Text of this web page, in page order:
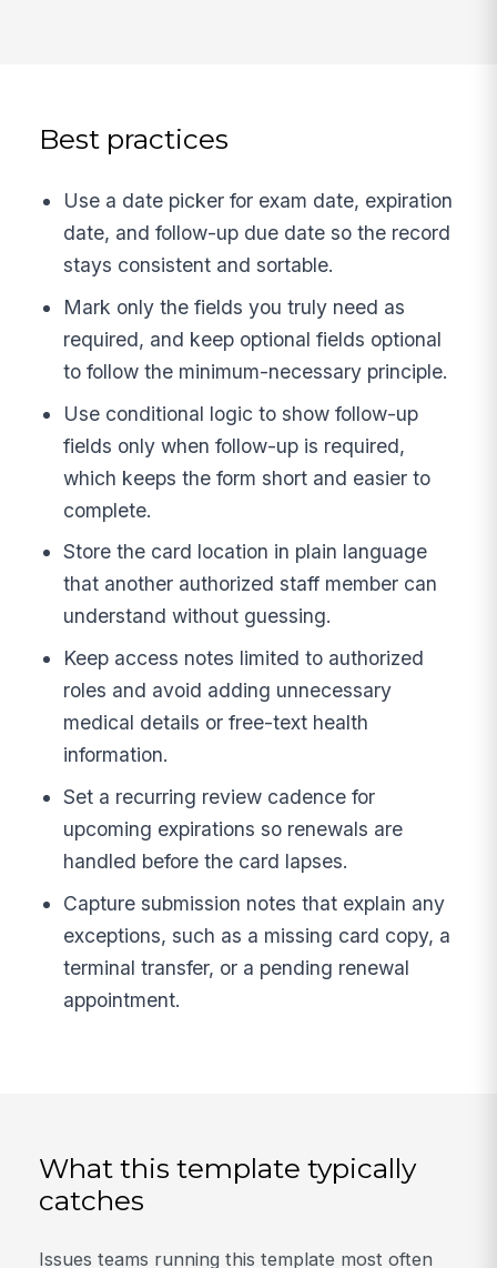
Best practices
Use a date picker for exam date, expiration
date, and follow-up due date so the record
stays consistent and sortable.
Mark only the fields you truly need as
required, and keep optional fields optional
to follow the minimum-necessary principle.
Use conditional logic to show follow-up
fields only when follow-up is required,
which keeps the form short and easier to
complete.
Store the card location in plain language
that another authorized staff member can
understand without guessing.
Keep access notes limited to authorized
roles and avoid adding unnecessary
medical details or free-text health
information.
Set a recurring review cadence for
upcoming expirations so renewals are
handled before the card lapses.
Capture submission notes that explain any
exceptions, such as a missing card copy, a
terminal transfer, or a pending renewal
appointment.
What this template typically
catches
Issues teams running this template most often